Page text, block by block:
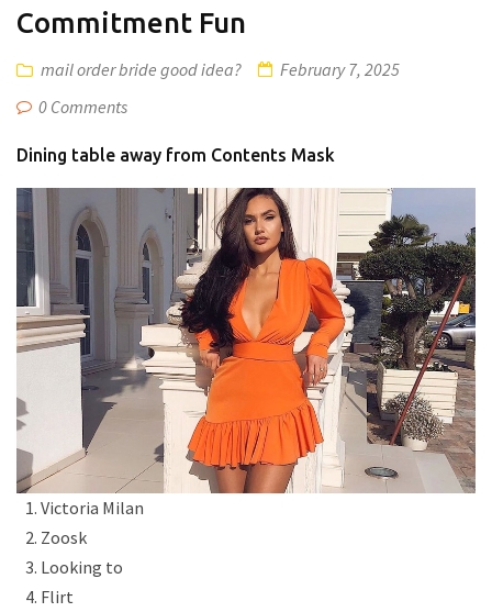
Commitment Fun
mail order bride good idea?
February 7, 2025
0 Comments
Dining table away from Contents Mask
Victoria Milan
Zoosk
Looking to
Flirt